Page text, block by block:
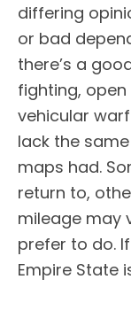
differing
or bad
there’s a
fighting,
vehicular
lack the
maps had.
return to,
mileage may
prefer to do.
Empire State